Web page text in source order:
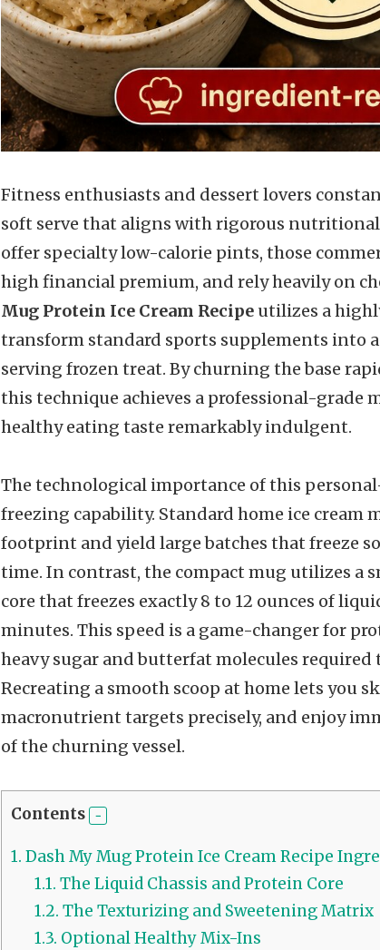
Fitness enthusiasts and dessert lovers
soft serve that aligns with rigorous nutritional
offer specialty low-calorie pints, those
high financial premium, and rely heavily on
Mug Protein Ice Cream Recipe utilizes a
transform standard sports supplements into
serving frozen treat. By churning the base
this technique achieves a professional-grade
healthy eating taste remarkably indulgent.
The technological importance of this
freezing capability. Standard home ice cream
footprint and yield large batches that freeze
time. In contrast, the compact mug utilizes a
core that freezes exactly 8 to 12 ounces of
minutes. This speed is a game-changer for
heavy sugar and butterfat molecules
Recreating a smooth scoop at home lets you
macronutrient targets precisely, and enjoy
of the churning vessel.
Contents
1. Dash My Mug Protein Ice Cream Recipe
1.1. The Liquid Chassis and Protein Core
1.2. The Texturizing and Sweetening Matrix
1.3. Optional Healthy Mix-Ins